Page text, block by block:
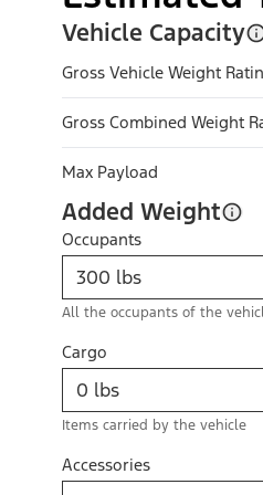
Vehicle Capacity
Gross Vehicle Weight
Gross Combined Weight
Max Payload
Added Weight
Occupants
All the occupants of the
Cargo
Items carried by the vehicle
Accessories